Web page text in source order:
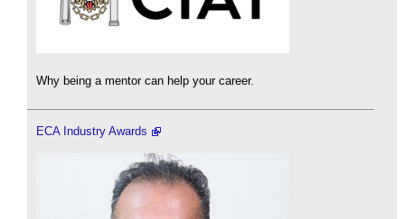
Why being a mentor can help your career.
ECA Industry Awards